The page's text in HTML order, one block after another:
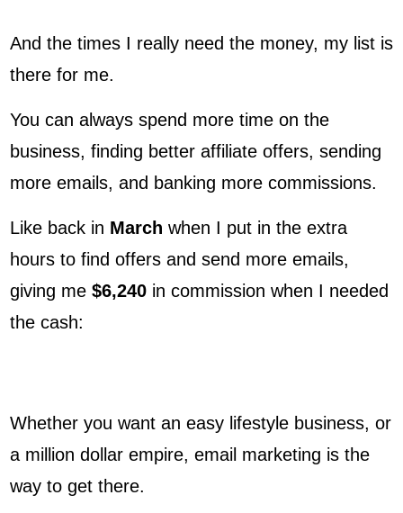
And the times I really need the money, my list is
there for me.
You can always spend more time on the
business, finding better affiliate offers, sending
more emails, and banking more commissions.
Like back in March when I put in the extra
hours to find offers and send more emails,
giving me $6,240 in commission when I needed
the cash:
Whether you want an easy lifestyle business, or
a million dollar empire, email marketing is the
way to get there.